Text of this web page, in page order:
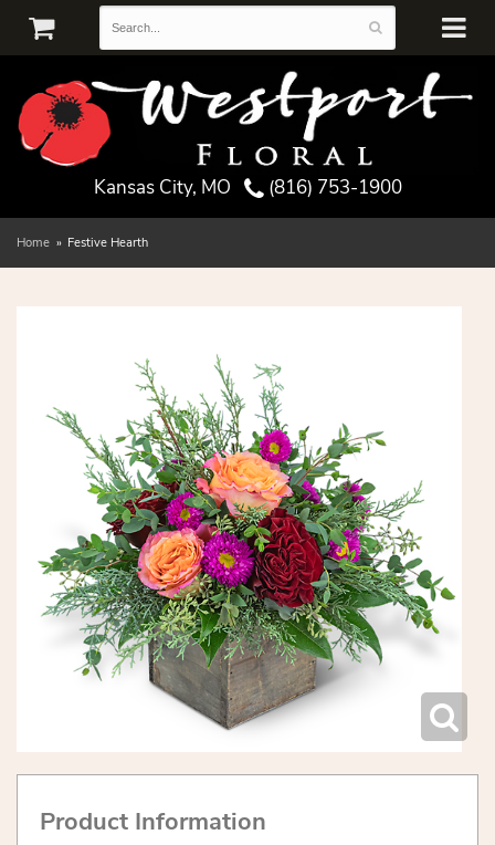
Kansas City, MO (816) 753-1900
Home Festive Hearth
Product Information